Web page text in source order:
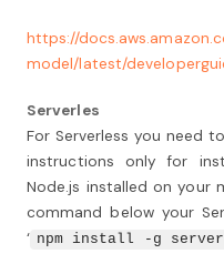
https://
model/latest/
Serverles
For Serverless you need
instructions only for
Node.js installed on your
command below your
‘ npm install -g